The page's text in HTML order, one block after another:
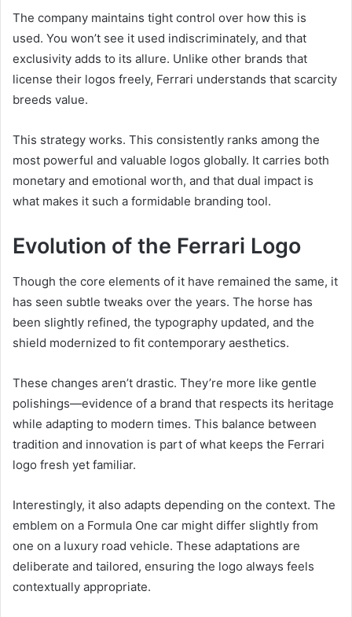
The company maintains tight control over how this is
used. You won’t see it used indiscriminately, and that
exclusivity adds to its allure. Unlike other brands that
license their logos freely, Ferrari understands that scarcity
breeds value.
This strategy works. This consistently ranks among the
most powerful and valuable logos globally. It carries both
monetary and emotional worth, and that dual impact is
what makes it such a formidable branding tool.
Evolution of the Ferrari Logo
Though the core elements of it have remained the same, it
has seen subtle tweaks over the years. The horse has
been slightly refined, the typography updated, and the
shield modernized to fit contemporary aesthetics.
These changes aren’t drastic. They’re more like gentle
polishings—evidence of a brand that respects its heritage
while adapting to modern times. This balance between
tradition and innovation is part of what keeps the Ferrari
logo fresh yet familiar.
Interestingly, it also adapts depending on the context. The
emblem on a Formula One car might differ slightly from
one on a luxury road vehicle. These adaptations are
deliberate and tailored, ensuring the logo always feels
contextually appropriate.